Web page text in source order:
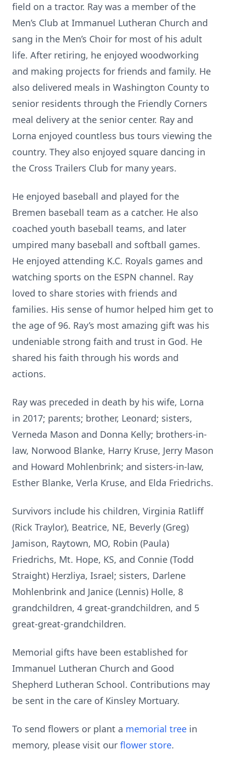
field on a tractor. Ray was a member of the
Men’s Club at Immanuel Lutheran Church and
sang in the Men’s Choir for most of his adult
life. After retiring, he enjoyed woodworking
and making projects for friends and family. He
also delivered meals in Washington County to
senior residents through the Friendly Corners
meal delivery at the senior center. Ray and
Lorna enjoyed countless bus tours viewing the
country. They also enjoyed square dancing in
the Cross Trailers Club for many years.
He enjoyed baseball and played for the
Bremen baseball team as a catcher. He also
coached youth baseball teams, and later
umpired many baseball and softball games.
He enjoyed attending K.C. Royals games and
watching sports on the ESPN channel. Ray
loved to share stories with friends and
families. His sense of humor helped him get to
the age of 96. Ray’s most amazing gift was his
undeniable strong faith and trust in God. He
shared his faith through his words and
actions.
Ray was preceded in death by his wife, Lorna
in 2017; parents; brother, Leonard; sisters,
Verneda Mason and Donna Kelly; brothers-in-
law, Norwood Blanke, Harry Kruse, Jerry Mason
and Howard Mohlenbrink; and sisters-in-law,
Esther Blanke, Verla Kruse, and Elda Friedrichs.
Survivors include his children, Virginia Ratliff
(Rick Traylor), Beatrice, NE, Beverly (Greg)
Jamison, Raytown, MO, Robin (Paula)
Friedrichs, Mt. Hope, KS, and Connie (Todd
Straight) Herzliya, Israel; sisters, Darlene
Mohlenbrink and Janice (Lennis) Holle, 8
grandchildren, 4 great-grandchildren, and 5
great-great-grandchildren.
Memorial gifts have been established for
Immanuel Lutheran Church and Good
Shepherd Lutheran School. Contributions may
be sent in the care of Kinsley Mortuary.
To send flowers or plant a memorial tree in
memory, please visit our flower store.